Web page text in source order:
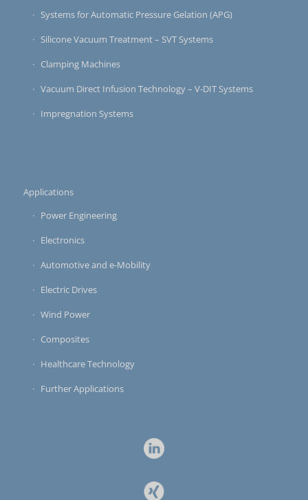
Systems for Automatic Pressure Gelation (APG)
Silicone Vacuum Treatment – SVT Systems
Clamping Machines
Vacuum Direct Infusion Technology – V-DIT Systems
Impregnation Systems
Applications
Power Engineering
Electronics
Automotive and e-Mobility
Electric Drives
Wind Power
Composites
Healthcare Technology
Further Applications